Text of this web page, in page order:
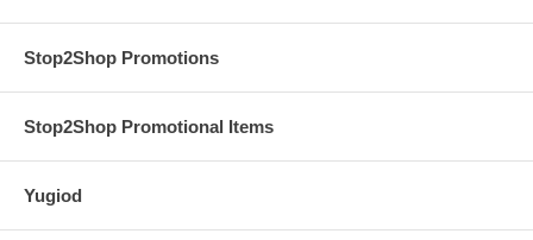
Stop2Shop Promotions
Stop2Shop Promotional Items
Yugiod